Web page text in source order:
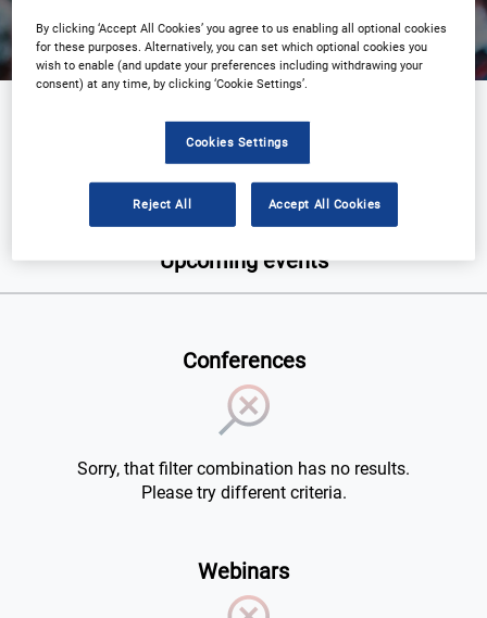
Food & Beverage
Upcoming events
Conferences
Sorry, that filter combination has no results.
Please try different criteria.
Webinars
By clicking ‘Accept All Cookies’ you agree to us enabling all optional cookies
for these purposes. Alternatively, you can set which optional cookies you
wish to enable (and update your preferences including withdrawing your
consent) at any time, by clicking ‘Cookie Settings’.
Cookies Settings
Reject All Accept All Cookies